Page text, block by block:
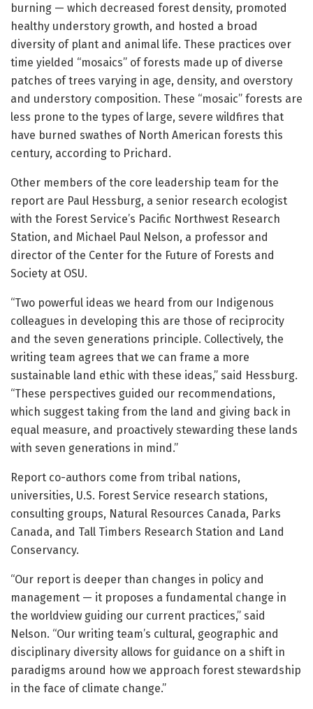
burning — which decreased forest density, promoted
healthy understory growth, and hosted a broad
diversity of plant and animal life. These practices over
time yielded “mosaics” of forests made up of diverse
patches of trees varying in age, density, and overstory
and understory composition. These “mosaic” forests are
less prone to the types of large, severe wildfires that
have burned swathes of North American forests this
century, according to Prichard.
Other members of the core leadership team for the
report are Paul Hessburg, a senior research ecologist
with the Forest Service’s Pacific Northwest Research
Station, and Michael Paul Nelson, a professor and
director of the Center for the Future of Forests and
Society at OSU.
“Two powerful ideas we heard from our Indigenous
colleagues in developing this are those of reciprocity
and the seven generations principle. Collectively, the
writing team agrees that we can frame a more
sustainable land ethic with these ideas,” said Hessburg.
“These perspectives guided our recommendations,
which suggest taking from the land and giving back in
equal measure, and proactively stewarding these lands
with seven generations in mind.”
Report co-authors come from tribal nations,
universities, U.S. Forest Service research stations,
consulting groups, Natural Resources Canada, Parks
Canada, and Tall Timbers Research Station and Land
Conservancy.
“Our report is deeper than changes in policy and
management — it proposes a fundamental change in
the worldview guiding our current practices,” said
Nelson. “Our writing team’s cultural, geographic and
disciplinary diversity allows for guidance on a shift in
paradigms around how we approach forest stewardship
in the face of climate change.”